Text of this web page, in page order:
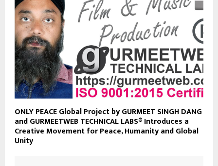
ONLY PEACE Global Project by GURMEET SINGH DANG
and GURMEETWEB TECHNICAL LABS® Introduces a
Creative Movement for Peace, Humanity and Global
Unity